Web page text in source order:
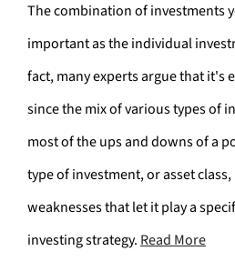
The combination of investments
important as the individual
fact, many experts argue that it's
since the mix of various types of
most of the ups and downs of a
type of investment, or asset
weaknesses that let it play a
investing strategy. Read More